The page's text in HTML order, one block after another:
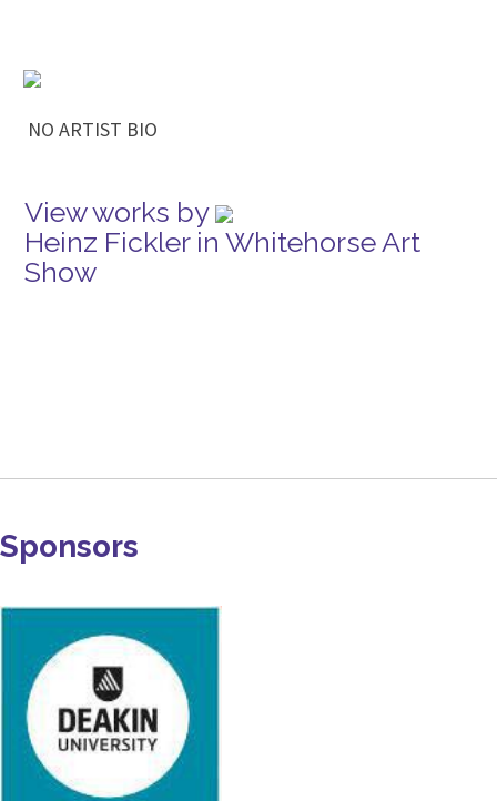
NO ARTIST BIO
View works by
Heinz Fickler in Whitehorse Art
Show
Sponsors